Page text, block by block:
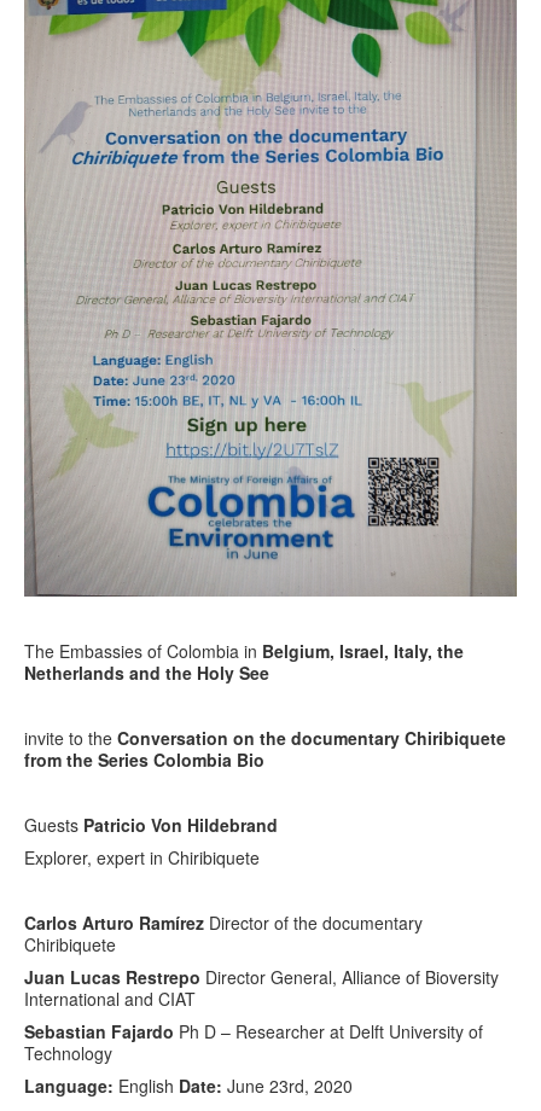
The Embassies of Colombia in Belgium, Israel, Italy, the
Netherlands and the Holy See
invite to the Conversation on the documentary Chiribiquete
from the Series Colombia Bio
Guests Patricio Von Hildebrand
Explorer, expert in Chiribiquete
Carlos Arturo Ramírez Director of the documentary
Chiribiquete
Juan Lucas Restrepo Director General, Alliance of Bioversity
International and CIAT
Sebastian Fajardo Ph D – Researcher at Delft University of
Technology
Language: English Date: June 23rd, 2020